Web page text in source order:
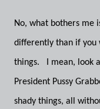
No, what bothers me
differently than if you
things. I mean, look
President Pussy
shady things, all